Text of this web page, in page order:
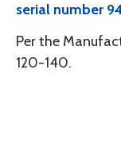
serial number
Per the
120-140.